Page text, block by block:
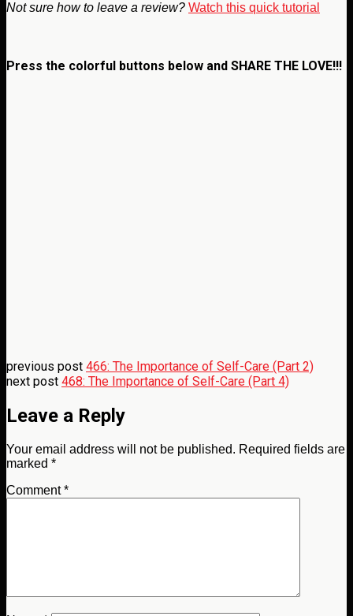
Not sure how to leave a review? Watch this quick tutorial
Press the colorful buttons below and SHARE THE LOVE!!!
previous post 466: The Importance of Self-Care (Part 2)
next post 468: The Importance of Self-Care (Part 4)
Leave a Reply
Your email address will not be published. Required fields are
marked *
Comment*